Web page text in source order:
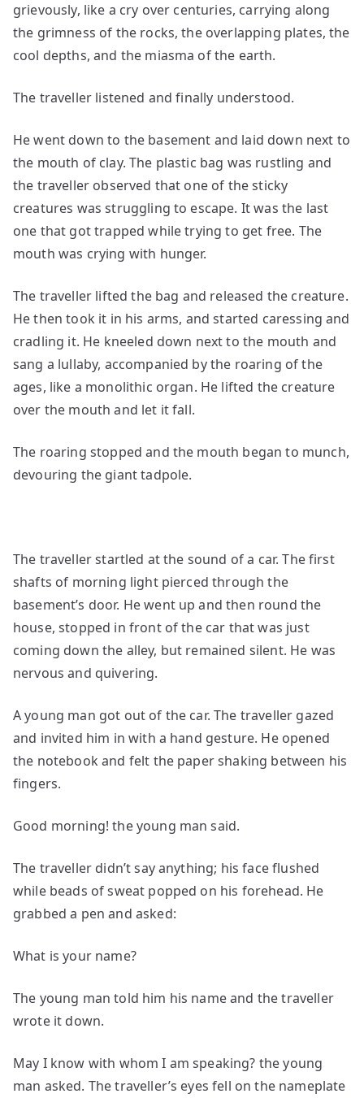
grievously, like a cry over centuries, carrying along
the grimness of the rocks, the overlapping plates, the
cool depths, and the miasma of the earth.
The traveller listened and finally understood.
He went down to the basement and laid down next to
the mouth of clay. The plastic bag was rustling and
the traveller observed that one of the sticky
creatures was struggling to escape. It was the last
one that got trapped while trying to get free. The
mouth was crying with hunger.
The traveller lifted the bag and released the creature.
He then took it in his arms, and started caressing and
cradling it. He kneeled down next to the mouth and
sang a lullaby, accompanied by the roaring of the
ages, like a monolithic organ. He lifted the creature
over the mouth and let it fall.
The roaring stopped and the mouth began to munch,
devouring the giant tadpole.
The traveller startled at the sound of a car. The first
shafts of morning light pierced through the
basement’s door. He went up and then round the
house, stopped in front of the car that was just
coming down the alley, but remained silent. He was
nervous and quivering.
A young man got out of the car. The traveller gazed
and invited him in with a hand gesture. He opened
the notebook and felt the paper shaking between his
fingers.
Good morning! the young man said.
The traveller didn’t say anything; his face flushed
while beads of sweat popped on his forehead. He
grabbed a pen and asked:
What is your name?
The young man told him his name and the traveller
wrote it down.
May I know with whom I am speaking? the young
man asked. The traveller’s eyes fell on the nameplate